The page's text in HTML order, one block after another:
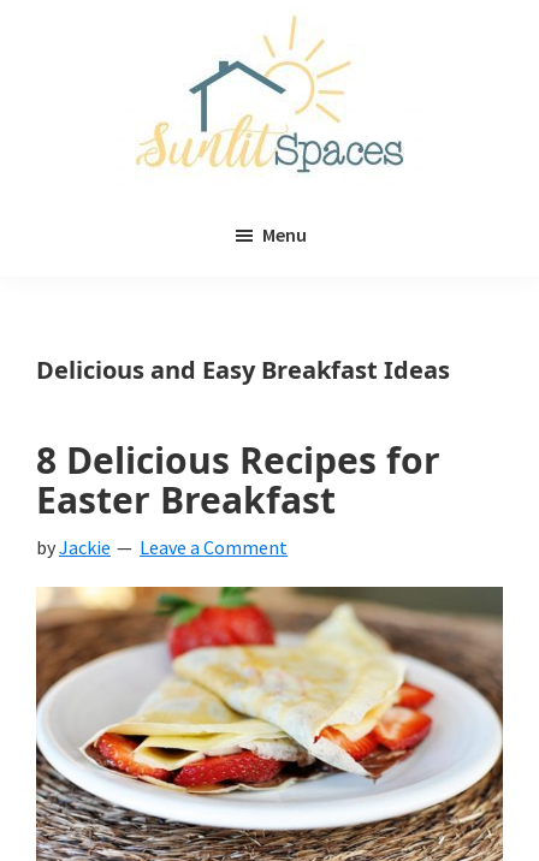
Menu
Delicious and Easy Breakfast Ideas
8 Delicious Recipes for
Easter Breakfast
byJackie Leave a Comment